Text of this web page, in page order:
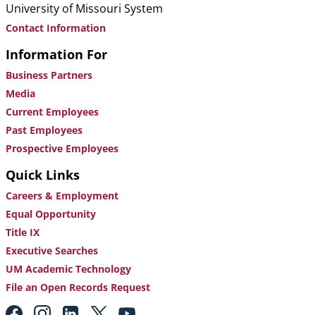
University of Missouri System
Contact Information
Information For
Business Partners
Media
Current Employees
Past Employees
Prospective Employees
Quick Links
Careers & Employment
Equal Opportunity
Title IX
Executive Searches
UM Academic Technology
File an Open Records Request
Footer: